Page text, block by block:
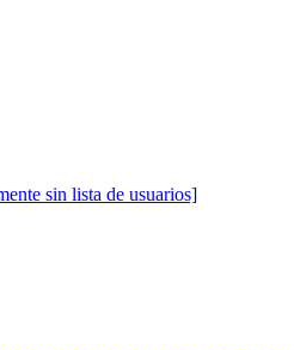
sin lista de usuarios]